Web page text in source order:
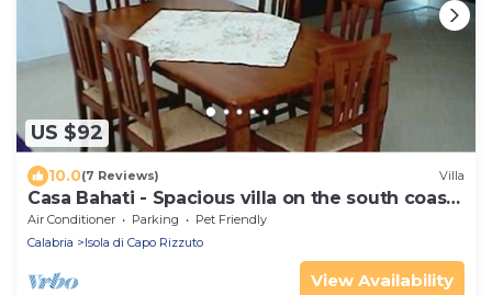
US $92
10.0(7 Reviews) Villa
Casa Bahati - Spacious villa on the south coast
of Italy
Air Conditioner Parking
Pet Friendly
Calabria
Isola di Capo Rizzuto
View Availability